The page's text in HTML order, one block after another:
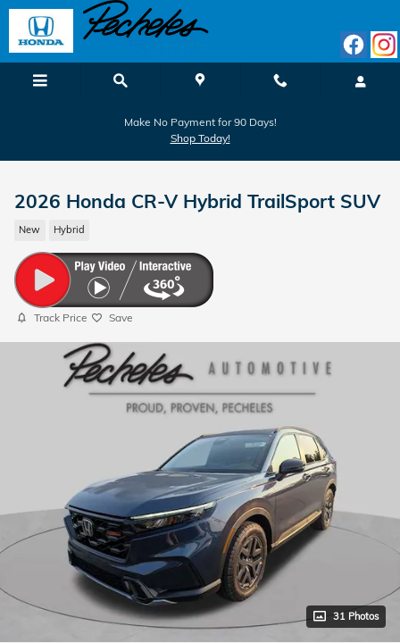
Skip to main content
Make No Payment for 90 Days!
Shop Today!
2026 Honda CR-V Hybrid TrailSport SUV
New Hybrid
Track Price Save
31 Photos